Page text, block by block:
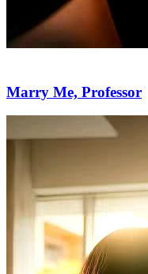
Marry Me, Professor